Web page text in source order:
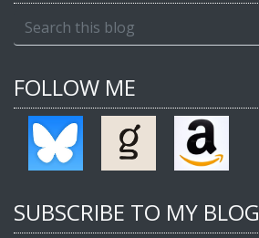
FOLLOW ME
SUBSCRIBE TO MY BLOG